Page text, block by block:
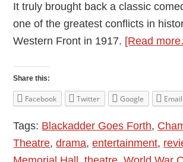
It truly brought back a classic
one of the greatest conflicts in
Western Front in 1917. [Read
Share this:
Facebook Twitter Google Email
Tags: Blackadder Goes Forth,
Theatre,drama,entertainment,